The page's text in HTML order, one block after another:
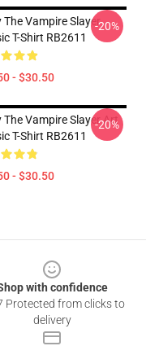
The Vampire Slayer
T-Shirt RB2611
- $30.50
-20%
The Vampire Slayer Art
T-Shirt RB2611
- $30.50
-20%
with confidence
Protected from clicks to
delivery